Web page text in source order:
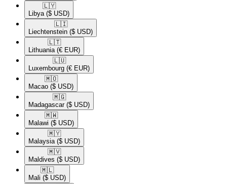
🇱🇾​
Libya ($ USD)
🇱🇮​
Liechtenstein ($ USD)
🇱🇹​
Lithuania (€ EUR)
🇱🇺​
Luxembourg (€ EUR)
🇲🇴​
Macao ($ USD)
🇲🇬​
Madagascar ($ USD)
🇲🇼​
Malawi ($ USD)
🇲🇾​
Malaysia ($ USD)
🇲🇻​
Maldives ($ USD)
🇲🇱​
Mali ($ USD)